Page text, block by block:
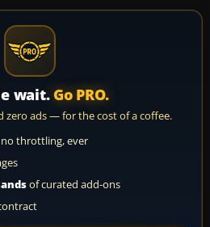
wait. Go PRO.
zero ads — for the cost of a coffee.
throttling, ever
of curated add-ons